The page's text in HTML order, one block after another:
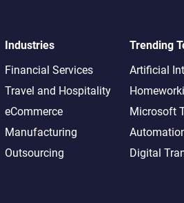
Industries
Financial Services
Travel and Hospitality
eCommerce
Manufacturing
Outsourcing
Trending
Artificial
Microsoft
Digital